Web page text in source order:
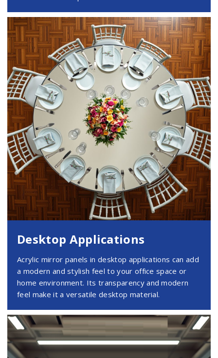
Desktop Applications
Acrylic mirror panels in desktop applications can add
a modern and stylish feel to your office space or
home environment. Its transparency and modern
feel make it a versatile desktop material.